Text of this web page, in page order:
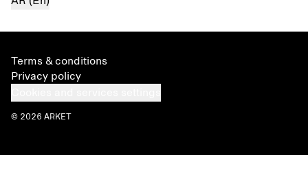
Terms & conditions
Privacy policy
© 2026 ARKET